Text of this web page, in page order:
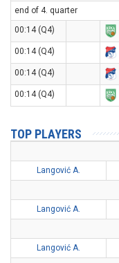
end of 4. quarter
00:14 (Q4)
00:14 (Q4)
00:14 (Q4)
00:14 (Q4)
TOP PLAYERS
Langović A.
Langović A.
Langović A.